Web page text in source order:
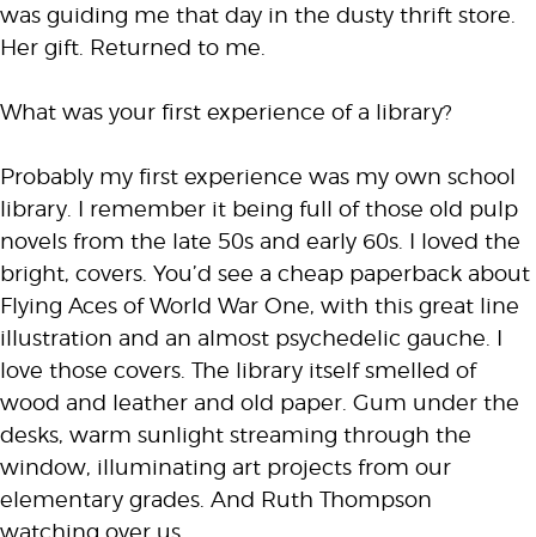
was guiding me that day in the dusty thrift store.
Her gift. Returned to me.
What was your first experience of a library?
Probably my first experience was my own school
library. I remember it being full of those old pulp
novels from the late 50s and early 60s. I loved the
bright, covers. You’d see a cheap paperback about
Flying Aces of World War One, with this great line
illustration and an almost psychedelic gauche. I
love those covers. The library itself smelled of
wood and leather and old paper. Gum under the
desks, warm sunlight streaming through the
window, illuminating art projects from our
elementary grades. And Ruth Thompson